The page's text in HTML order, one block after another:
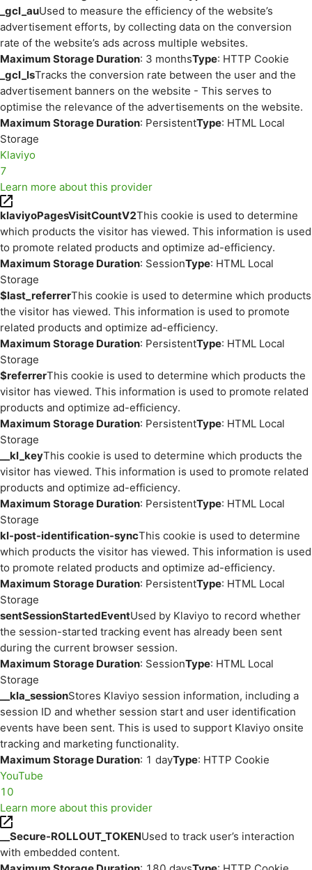
_gcl_auUsed to measure the efficiency of the website’s
advertisement efforts, by collecting data on the conversion
rate of the website’s ads across multiple websites.
Maximum Storage Duration: 3 monthsType: HTTP Cookie
_gcl_lsTracks the conversion rate between the user and the
advertisement banners on the website - This serves to
optimise the relevance of the advertisements on the website.
Maximum Storage Duration: PersistentType: HTML Local
Storage
Klaviyo
7
Learn more about this provider
klaviyoPagesVisitCountV2This cookie is used to determine
which products the visitor has viewed. This information is used
to promote related products and optimize ad-efficiency.
Maximum Storage Duration: SessionType: HTML Local
Storage
$last_referrerThis cookie is used to determine which products
the visitor has viewed. This information is used to promote
related products and optimize ad-efficiency.
Maximum Storage Duration: PersistentType: HTML Local
Storage
$referrerThis cookie is used to determine which products the
visitor has viewed. This information is used to promote related
products and optimize ad-efficiency.
Maximum Storage Duration: PersistentType: HTML Local
Storage
__kl_keyThis cookie is used to determine which products the
visitor has viewed. This information is used to promote related
products and optimize ad-efficiency.
Maximum Storage Duration: PersistentType: HTML Local
Storage
kl-post-identification-syncThis cookie is used to determine
which products the visitor has viewed. This information is used
to promote related products and optimize ad-efficiency.
Maximum Storage Duration: PersistentType: HTML Local
Storage
sentSessionStartedEventUsed by Klaviyo to record whether
the session-started tracking event has already been sent
during the current browser session.
Maximum Storage Duration: SessionType: HTML Local
Storage
__kla_sessionStores Klaviyo session information, including a
session ID and whether session start and user identification
events have been sent. This is used to support Klaviyo onsite
tracking and marketing functionality.
Maximum Storage Duration: 1 dayType: HTTP Cookie
YouTube
10
Learn more about this provider
__Secure-ROLLOUT_TOKENUsed to track user’s interaction
with embedded content.